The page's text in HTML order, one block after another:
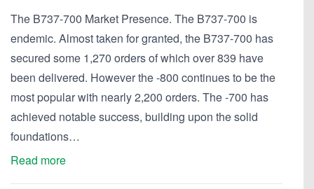
The B737-700 Market Presence. The B737-700 is
endemic. Almost taken for granted, the B737-700 has
secured some 1,270 orders of which over 839 have
been delivered. However the -800 continues to be the
most popular with nearly 2,200 orders. The -700 has
achieved notable success, building upon the solid
foundations…
Read more